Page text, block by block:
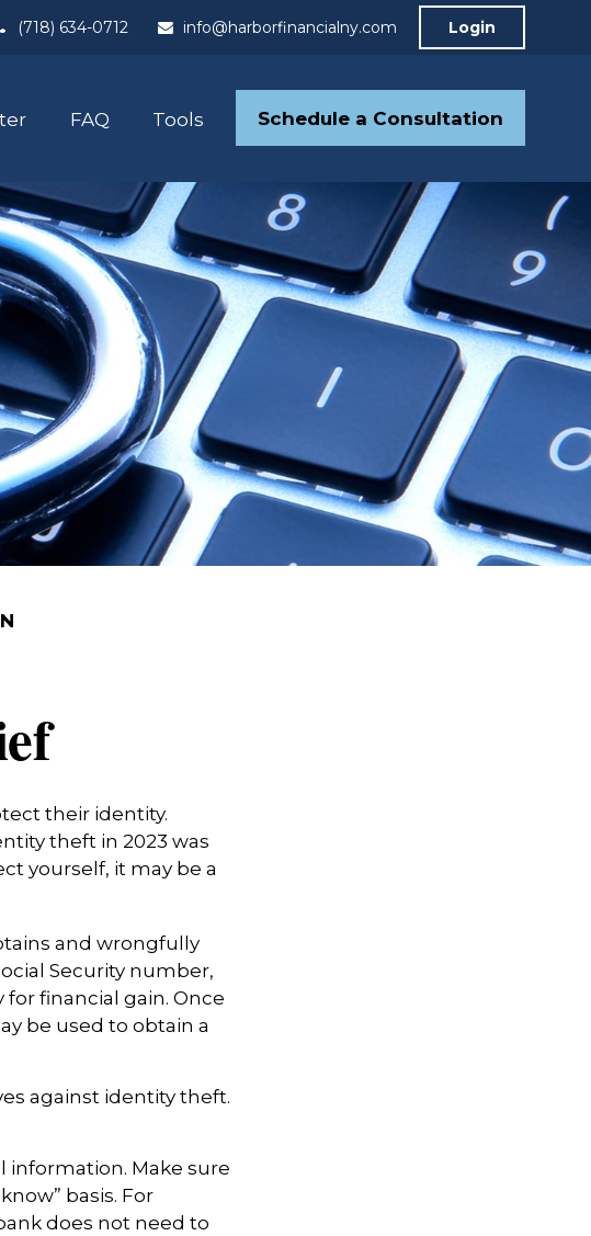
(718) 634-0712 info@harborfinancialny.com Login
FAQ Tools Schedule a Consultation
their identity.
theft in 2023 was
yourself, it may be a
and wrongfully
Security number,
financial gain. Once
be used to obtain a
against identity theft.
information. Make sure
basis. For
does not need to